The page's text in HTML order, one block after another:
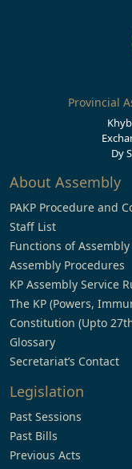
Provincial
Dy
About Assembly
PAKP Procedure and
Staff List
Functions of Assembly
Assembly Procedures
KP Assembly Service
The KP (Powers,
Constitution (Upto
Glossary
Secretariat’s Contact
Legislation
Past Sessions
Past Bills
Previous Acts